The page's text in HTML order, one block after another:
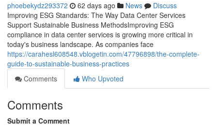
phoebekydz293372 62 days ago News
Discuss
Improving ESG Standards: The Way Data Center Services
Support Sustainable Business MethodsImproving ESG
compliance in data center services is growing more critical in
today's business landscape. As companies face
https://carahesl608548.vblogetin.com/47796898/the-complete-
guide-to-sustainable-business-practices
Comments
Who Upvoted
Comments
Submit a Comment